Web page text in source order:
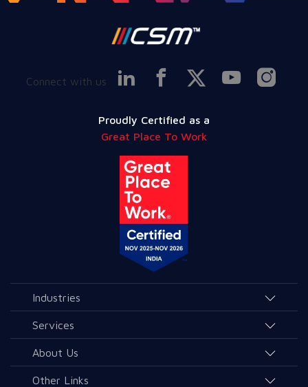
Connect with us
Proudly Certified as a
Great Place To Work
Industries
Agriculture and Allied Services
Education
Governance & Public Services
Services
AI & Allied Services
Consulting & Allied Services
About Us
Overview
Other Links